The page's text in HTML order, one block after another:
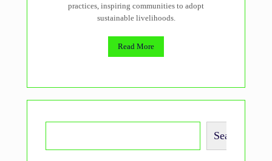
practices, inspiring communities to adopt
sustainable livelihoods.
Read More
Search